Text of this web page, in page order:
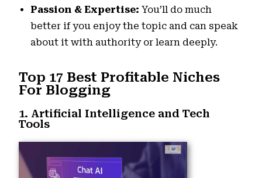
Passion & Expertise:You’ll do much
better if you enjoy the topic and can speak
about it with authority or learn deeply.
Top 17 Best Profitable Niches
For Blogging
1. Artificial Intelligence and Tech
Tools